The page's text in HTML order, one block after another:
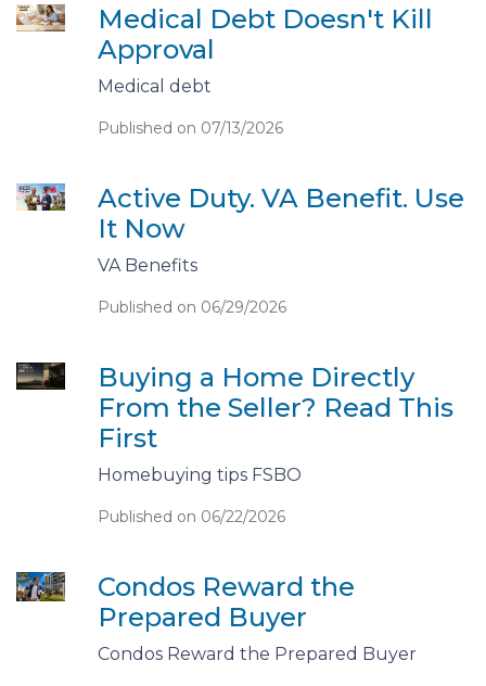
Medical Debt Doesn't Kill
Approval
Medical debt
Published on 07/13/2026
Active Duty. VA Benefit. Use
It Now
VA Benefits
Published on 06/29/2026
Buying a Home Directly
From the Seller? Read This
First
Homebuying tips FSBO
Published on 06/22/2026
Condos Reward the
Prepared Buyer
Condos Reward the Prepared Buyer